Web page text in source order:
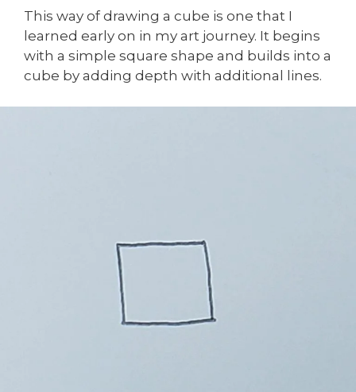
This way of drawing a cube is one that I
learned early on in my art journey. It begins
with a simple square shape and builds into a
cube by adding depth with additional lines.